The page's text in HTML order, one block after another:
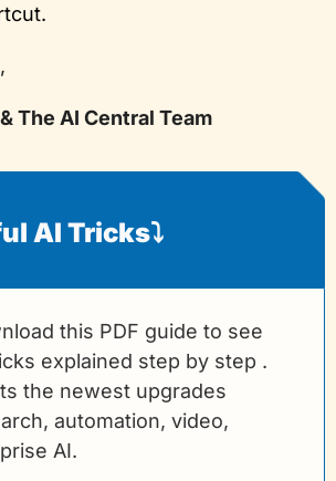
The AI Central Team
AI Tricks⤵️
this PDF guide to see
explained step by step .
the newest upgrades
automation, video,
AI.